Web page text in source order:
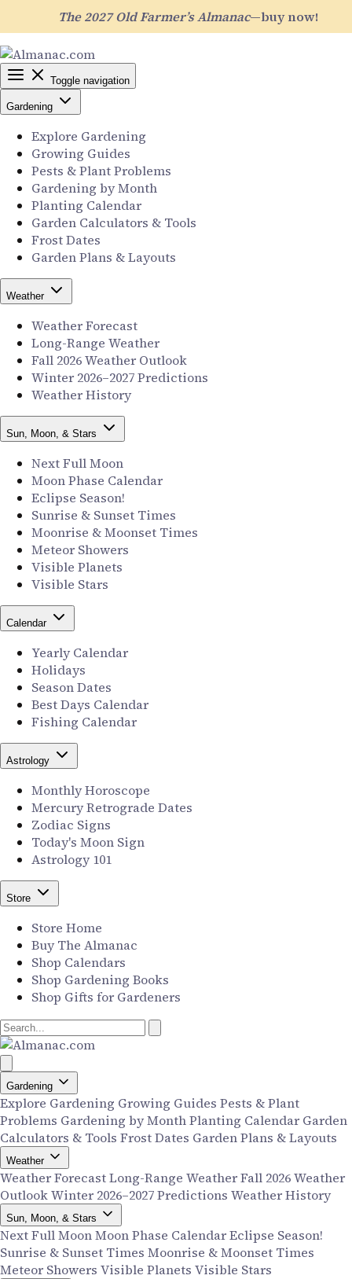
The 2027 Old Farmer’s Almanac—buy now!
Toggle navigation
Gardening
Explore Gardening
Growing Guides
Pests & Plant Problems
Gardening by Month
Planting Calendar
Garden Calculators & Tools
Frost Dates
Garden Plans & Layouts
Weather
Weather Forecast
Long-Range Weather
Fall 2026 Weather Outlook
Winter 2026–2027 Predictions
Weather History
Sun, Moon, & Stars
Next Full Moon
Moon Phase Calendar
Eclipse Season!
Sunrise & Sunset Times
Moonrise & Moonset Times
Meteor Showers
Visible Planets
Visible Stars
Calendar
Yearly Calendar
Holidays
Season Dates
Best Days Calendar
Fishing Calendar
Astrology
Monthly Horoscope
Mercury Retrograde Dates
Zodiac Signs
Today's Moon Sign
Astrology 101
Store
Store Home
Buy The Almanac
Shop Calendars
Shop Gardening Books
Shop Gifts for Gardeners
Gardening
Explore Gardening Growing Guides Pests & Plant
Problems Gardening by MonthPlanting Calendar Garden
Calculators & Tools Frost Dates Garden Plans & Layouts
Weather
Weather ForecastLong-Range WeatherFall 2026 Weather
OutlookWinter 2026–2027 Predictions Weather History
Sun, Moon, & Stars
Next Full MoonMoon Phase CalendarEclipse Season!
Sunrise & Sunset Times Moonrise & Moonset Times
Meteor Showers Visible Planets Visible Stars